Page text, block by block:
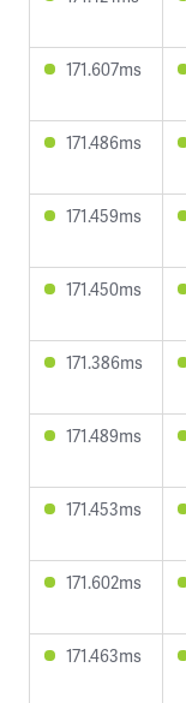
171.607ms
171.486ms
171.459ms
171.450ms
171.386ms
171.489ms
171.453ms
171.602ms
171.463ms